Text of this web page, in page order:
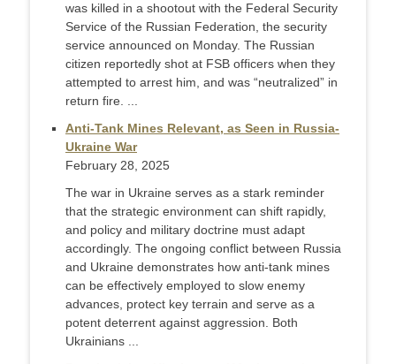
was killed in a shootout with the Federal Security
Service of the Russian Federation, the security
service announced on Monday. The Russian
citizen reportedly shot at FSB officers when they
attempted to arrest him, and was “neutralized” in
return fire. ...
Anti-Tank Mines Relevant, as Seen in Russia-
Ukraine War
February 28, 2025
The war in Ukraine serves as a stark reminder
that the strategic environment can shift rapidly,
and policy and military doctrine must adapt
accordingly. The ongoing conflict between Russia
and Ukraine demonstrates how anti-tank mines
can be effectively employed to slow enemy
advances, protect key terrain and serve as a
potent deterrent against aggression. Both
Ukrainians ...